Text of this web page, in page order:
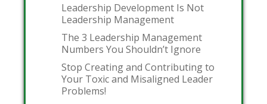
Leadership Development Is Not
Leadership Management
The 3 Leadership Management
Numbers You Shouldn’t Ignore
Stop Creating and Contributing to
Your Toxic and Misaligned Leader
Problems!